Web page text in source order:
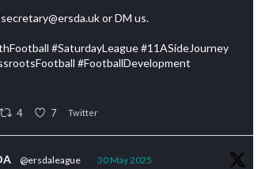
secretary@ersda.uk or DM us.
#SaturdayLeague #11ASideJourney
#FootballDevelopment
4 7 Twitter
@ersdaleague · 30 May 2025